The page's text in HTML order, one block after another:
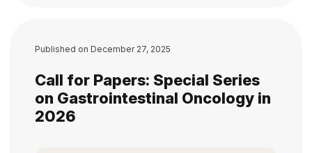
Published on December 27, 2025
Call for Papers: Special Series
on Gastrointestinal Oncology in
2026